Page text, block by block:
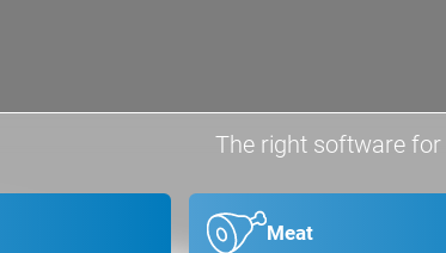
The right software
Meat